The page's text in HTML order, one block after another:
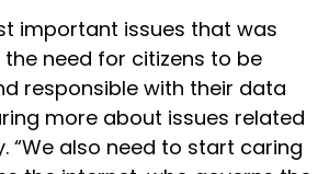
important issues that was
need for citizens to be
responsible with their data
more about issues related
“We also need to start caring